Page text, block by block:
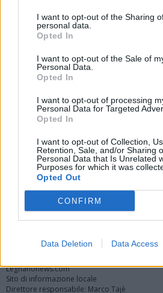
I want to opt-out of the Sharing
personal data.
Opted In
I want to opt-out of the Sale of
Personal Data.
Opted In
I want to opt-out of processing
Personal Data for Targeted
Opted In
I want to opt-out of Collection,
Retention, Sale, and/or Sharing
Personal Data that Is Unrelated
Purposes for which it was
Opted Out
CONFIRM
Data Deletion Data Access
Vai al sito in
Registrati Redazione
Twitter Instagram
Legnanonews.com
Sito di informazione locale
Direttore responsabile: Marco Tajè